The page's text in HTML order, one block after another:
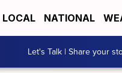
LOCAL NATIONAL
Let's Talk | Share your